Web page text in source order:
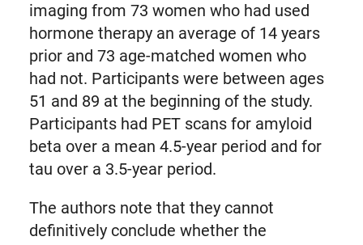
imaging from 73 women who had used
hormone therapy an average of 14 years
prior and 73 age-matched women who
had not. Participants were between ages
51 and 89 at the beginning of the study.
Participants had PET scans for amyloid
beta over a mean 4.5-year period and for
tau over a 3.5-year period.
The authors note that they cannot
definitively conclude whether the